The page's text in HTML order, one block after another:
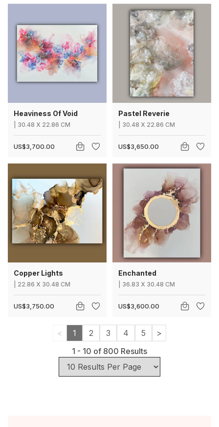
Heaviness Of Void
30.48 X 22.86 CM
US$3,700.00
Pastel Reverie
30.48 X 22.86 CM
US$3,650.00
Copper Lights
22.86 X 30.48 CM
US$3,750.00
Enchanted
36.83 X 30.48 CM
US$3,600.00
< 1 2 3 4 5
>
1 - 10 of 800 Results